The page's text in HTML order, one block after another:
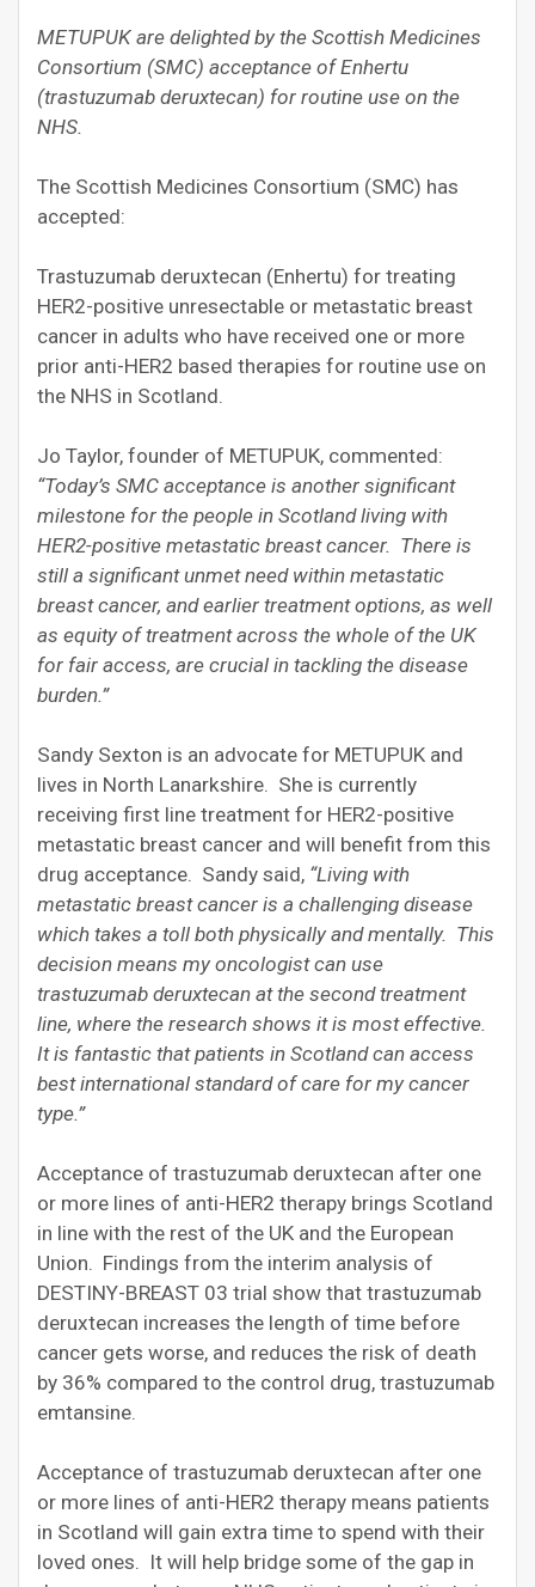
METUPUK are delighted by the Scottish Medicines
Consortium (SMC) acceptance of Enhertu
(trastuzumab deruxtecan) for routine use on the
NHS.
The Scottish Medicines Consortium (SMC) has
accepted:
Trastuzumab deruxtecan (Enhertu) for treating
HER2-positive unresectable or metastatic breast
cancer in adults who have received one or more
prior anti-HER2 based therapies for routine use on
the NHS in Scotland.
Jo Taylor, founder of METUPUK, commented:
“Today’s SMC acceptance is another significant
milestone for the people in Scotland living with
HER2-positive metastatic breast cancer. There is
still a significant unmet need within metastatic
breast cancer, and earlier treatment options, as well
as equity of treatment across the whole of the UK
for fair access, are crucial in tackling the disease
burden.”
Sandy Sexton is an advocate for METUPUK and
lives in North Lanarkshire. She is currently
receiving first line treatment for HER2-positive
metastatic breast cancer and will benefit from this
drug acceptance. Sandy said, “Living with
metastatic breast cancer is a challenging disease
which takes a toll both physically and mentally. This
decision means my oncologist can use
trastuzumab deruxtecan at the second treatment
line, where the research shows it is most effective.
It is fantastic that patients in Scotland can access
best international standard of care for my cancer
type.”
Acceptance of trastuzumab deruxtecan after one
or more lines of anti-HER2 therapy brings Scotland
in line with the rest of the UK and the European
Union. Findings from the interim analysis of
DESTINY-BREAST 03 trial show that trastuzumab
deruxtecan increases the length of time before
cancer gets worse, and reduces the risk of death
by 36% compared to the control drug, trastuzumab
emtansine.
Acceptance of trastuzumab deruxtecan after one
or more lines of anti-HER2 therapy means patients
in Scotland will gain extra time to spend with their
loved ones. It will help bridge some of the gap in